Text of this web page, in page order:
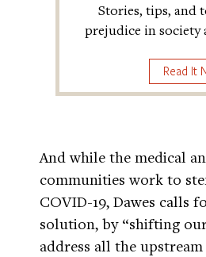
Stories, tips, and
prejudice in society
Read It
And while the medical
communities work to
COVID-19, Dawes calls
solution, by “shifting
address all the